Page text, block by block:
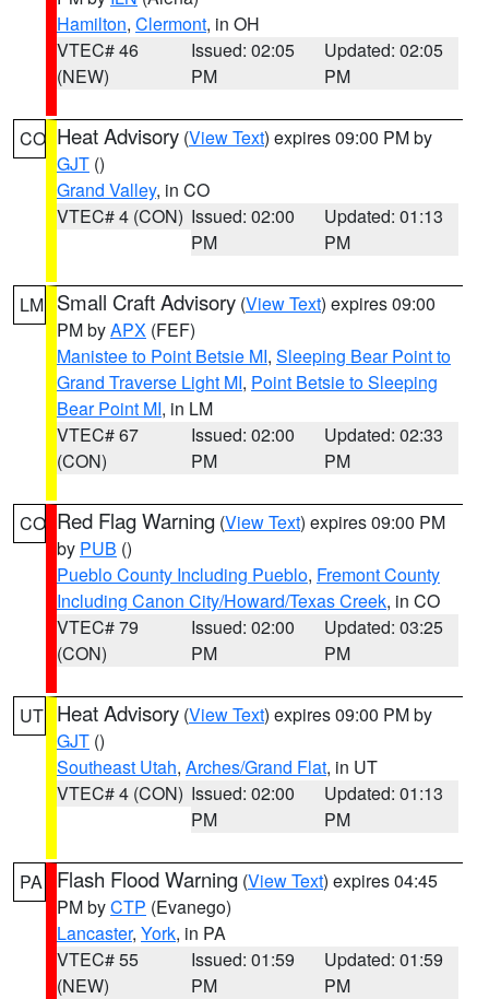
Hamilton, Clermont, in OH
VTEC# 46
(NEW)
Issued: 02:05
PM
Updated: 02:05
PM
CO Heat Advisory (View Text) expires 09:00 PM by
GJT ()
Grand Valley, in CO
VTEC# 4 (CON) Issued: 02:00
PM
Updated: 01:13
PM
LM Small Craft Advisory (View Text) expires 09:00
PM byAPX (FEF)
Manistee to Point Betsie MI, Sleeping Bear Point to
Grand Traverse Light MI, Point Betsie to Sleeping
Bear Point MI, in LM
VTEC# 67
(CON)
Issued: 02:00
PM
Updated: 02:33
PM
CO Red Flag Warning (View Text) expires 09:00 PM
by PUB ()
Pueblo County Including Pueblo, Fremont County
Including Canon City/Howard/Texas Creek, in CO
VTEC# 79
(CON)
Issued: 02:00
PM
Updated: 03:25
PM
UT Heat Advisory (View Text) expires 09:00 PM by
GJT ()
Southeast Utah, Arches/Grand Flat, in UT
VTEC# 4 (CON) Issued: 02:00
PM
Updated: 01:13
PM
PA Flash Flood Warning (View Text) expires 04:45
PM byCTP (Evanego)
Lancaster, York, in PA
VTEC# 55
(NEW)
Issued: 01:59
PM
Updated: 01:59
PM